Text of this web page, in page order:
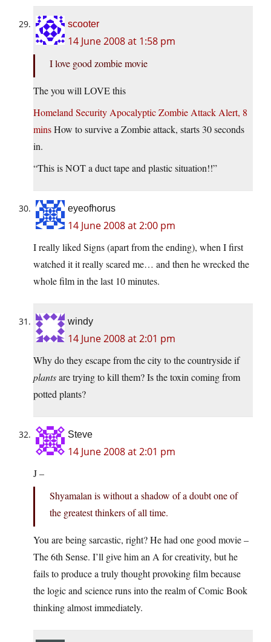
scooter
14 June 2008 at 1:58 pm
I love good zombie movie
The you will LOVE this
Homeland Security Apocalyptic Zombie Attack Alert, 8
minsHow to survive a Zombie attack, starts 30 seconds
in.
“This is NOT a duct tape and plastic situation!!”
eyeofhorus
14 June 2008 at 2:00 pm
I really liked Signs (apart from the ending), when I first
watched it it really scared me… and then he wrecked the
whole film in the last 10 minutes.
windy
14 June 2008 at 2:01 pm
Why do they escape from the city to the countryside if
plantsare trying to kill them? Is the toxin coming from
potted plants?
Steve
14 June 2008 at 2:01 pm
J –
Shyamalan is without a shadow of a doubt one of
the greatest thinkers of all time.
You are being sarcastic, right? He had one good movie –
The 6th Sense. I’ll give him an A for creativity, but he
fails to produce a truly thought provoking film because
the logic and science runs into the realm of Comic Book
thinking almost immediately.